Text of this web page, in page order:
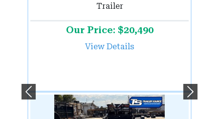
Trailer
Our Price: $20,490
View Details
Previous Next